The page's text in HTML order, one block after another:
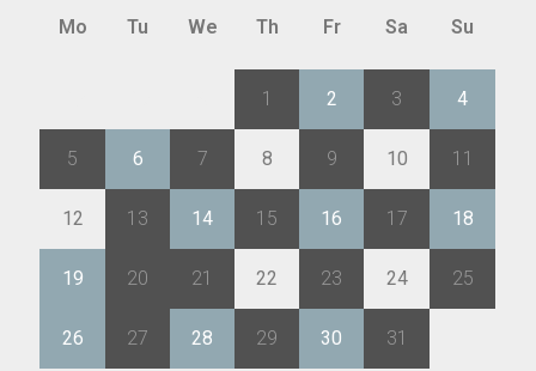
Mo Tu We Th Fr Sa Su
1 2 3 4
5 6 7 8 9 10 11
12 13 14 15 16 17 18
19 20 21 22 23 24 25
26 27 28 29 30 31